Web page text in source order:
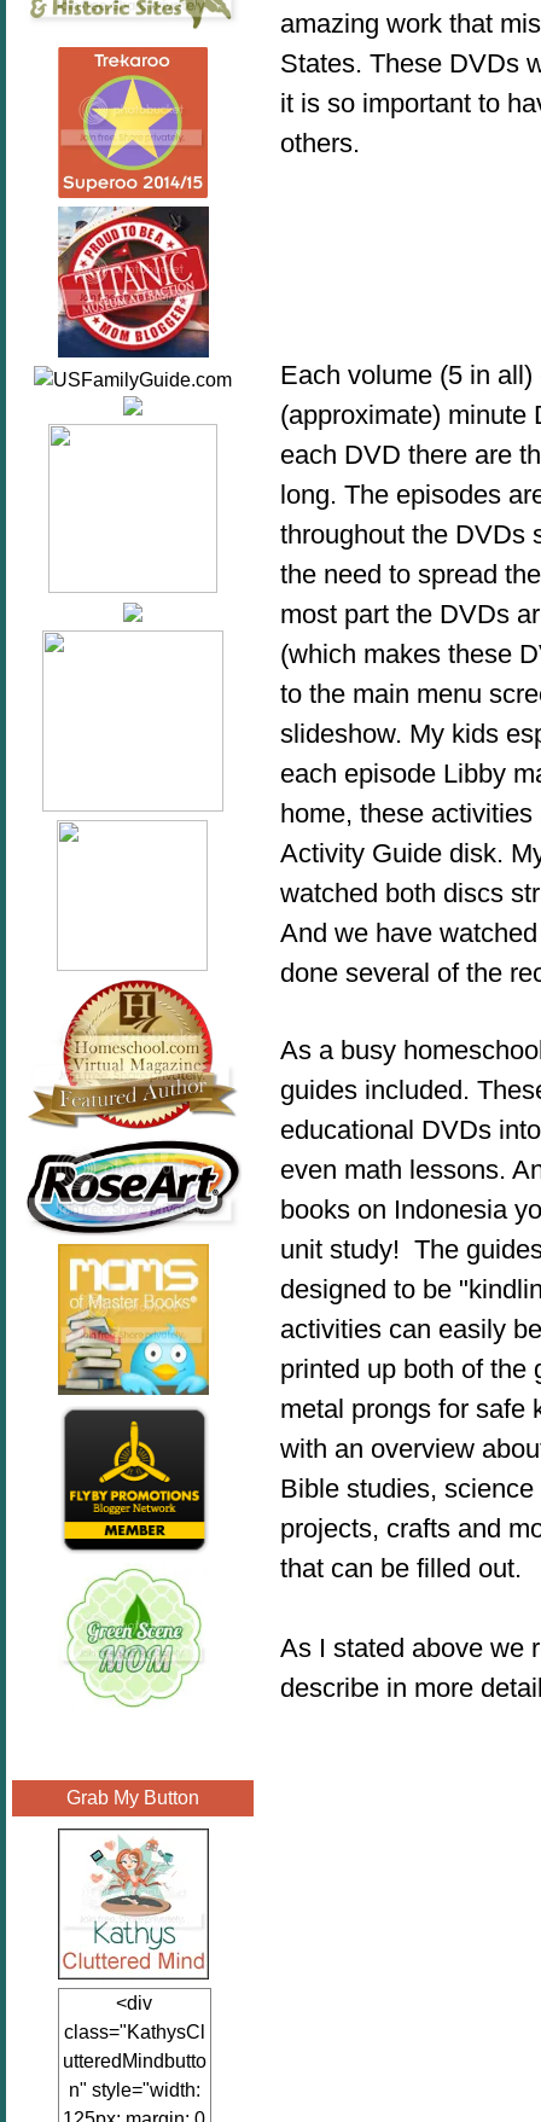
Grab My Button
<div
class="KathysCl
utteredMindbutto
n" style="width:
amazing work that
States. These DVDs
it is so important to
others.
Each volume (5 in
(approximate) minute
each DVD there are
long. The episodes
throughout the DVDs
the need to spread
most part the DVDs
(which makes these
to the main menu
slideshow. My kids
each episode Libby
home, these
Activity Guide disk.
watched both discs
And we have
done several of the
As a busy
guides included.
educational DVDs
even math lessons.
books on Indonesia
unit study! The
designed to be
activities can easily
printed up both of
metal prongs for safe
with an overview
Bible studies,
projects, crafts and
that can be filled out.
As I stated above we
describe in more